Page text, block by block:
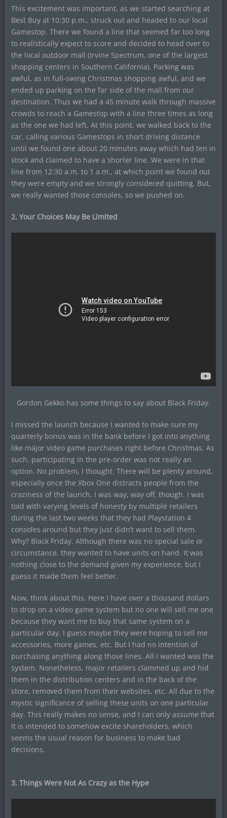
This excitement was important, as we started searching at
Best Buy at 10:30 p.m., struck out and headed to our local
Gamestop. There we found a line that seemed far too long
to realistically expect to score and decided to head over to
the local outdoor mall (Irvine Spectrum, one of the largest
shopping centers in Southern California). Parking was
awful, as in full-swing Christmas shopping awful, and we
ended up parking on the far side of the mall from our
destination. Thus we had a 45 minute walk through massive
crowds to reach a Gamestop with a line three times as long
as the one we had left. At this point, we walked back to the
car, calling various Gamestops in short driving distance
until we found one about 20 minutes away which had ten in
stock and claimed to have a shorter line. We were in that
line from 12:30 a.m. to 1 a.m., at which point we found out
they were empty and we strongly considered quitting. But,
we really wanted those consoles, so we pushed on.
2. Your Choices May Be Limited
Gordon Gekko has some things to say about Black Friday.
I missed the launch because I wanted to make sure my
quarterly bonus was in the bank before I got into anything
like major video game purchases right before Christmas. As
such, participating in the pre-order was not really an
option. No problem, I thought. There will be plenty around,
especially once the Xbox One distracts people from the
craziness of the launch. I was way, way off, though. I was
told with varying levels of honesty by multiple retailers
during the last two weeks that they had Playstation 4
consoles around but they just didn’t want to sell them.
Why? Black Friday. Although there was no special sale or
circumstance, they wanted to have units on hand. It was
nothing close to the demand given my experience, but I
guess it made them feel better.
Now, think about this. Here I have over a thousand dollars
to drop on a video game system but no one will sell me one
because they want me to buy that same system on a
particular day. I guess maybe they were hoping to sell me
accessories, more games, etc. But I had no intention of
purchasing anything along those lines. All I wanted was the
system. Nonetheless, major retailers clammed up and hid
them in the distribution centers and in the back of the
store, removed them from their websites, etc. All due to the
mystic significance of selling these units on one particular
day. This really makes no sense, and I can only assume that
it is intended to somehow excite shareholders, which
seems the usual reason for business to make bad
decisions.
3. Things Were Not As Crazy as the Hype